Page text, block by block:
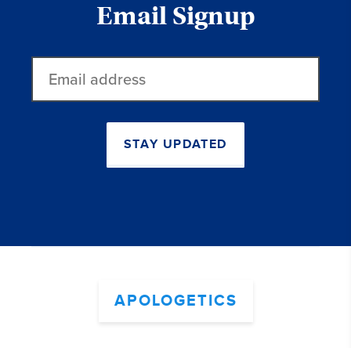
Email Signup
address
STAY UPDATED
APOLOGETICS